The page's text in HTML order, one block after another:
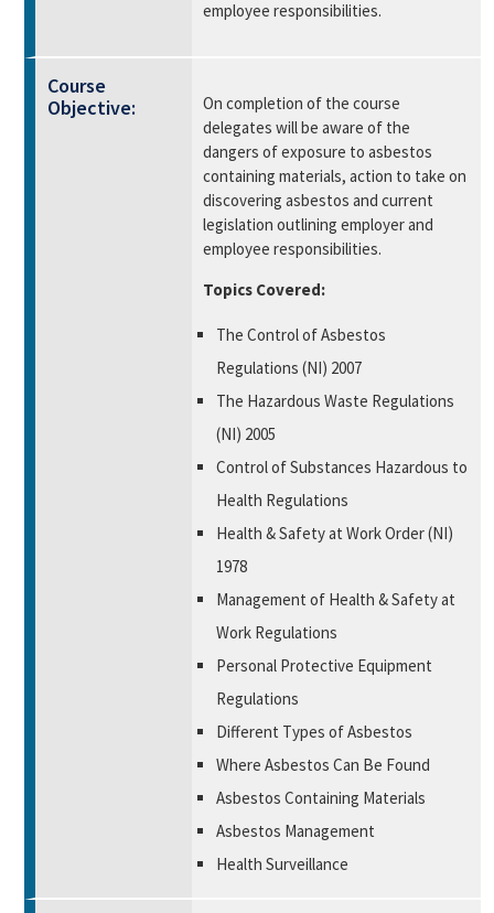
employee responsibilities.
Course
Objective:
On completion of the course
delegates will be aware of the
dangers of exposure to asbestos
containing materials, action to take on
discovering asbestos and current
legislation outlining employer and
employee responsibilities.
Topics Covered:
The Control of Asbestos
Regulations (NI) 2007
The Hazardous Waste Regulations
(NI) 2005
Control of Substances Hazardous to
Health Regulations
Health & Safety at Work Order (NI)
1978
Management of Health & Safety at
Work Regulations
Personal Protective Equipment
Regulations
Different Types of Asbestos
Where Asbestos Can Be Found
Asbestos Containing Materials
Asbestos Management
Health Surveillance